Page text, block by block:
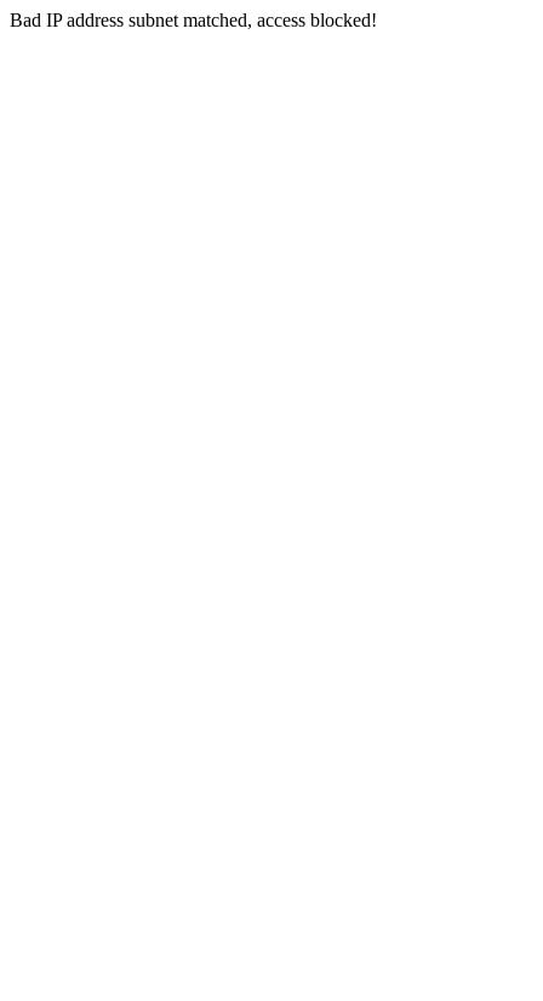
Bad IP address subnet matched, access blocked!